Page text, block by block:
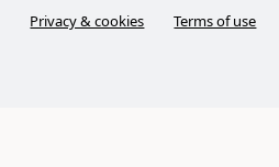
Privacy & cookies Terms of use